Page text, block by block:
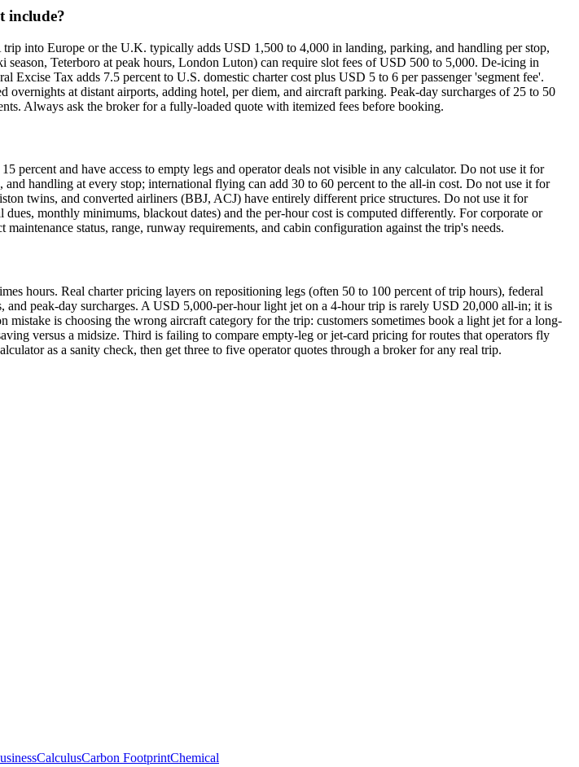
include?
into Europe or the U.K. typically adds USD 1,500 to 4,000 in landing, parking, and handling per stop,
Teterboro at peak hours, London Luton) can require slot fees of USD 500 to 5,000. De-icing in
Tax adds 7.5 percent to U.S. domestic charter cost plus USD 5 to 6 per passenger 'segment fee'.
at distant airports, adding hotel, per diem, and aircraft parking. Peak-day surcharges of 25 to 50
Always ask the broker for a fully-loaded quote with itemized fees before booking.
percent and have access to empty legs and operator deals not visible in any calculator. Do not use it for
handling at every stop; international flying can add 30 to 60 percent to the all-in cost. Do not use it for
twins, and converted airliners (BBJ, ACJ) have entirely different price structures. Do not use it for
monthly minimums, blackout dates) and the per-hour cost is computed differently. For corporate or
status, range, runway requirements, and cabin configuration against the trip's needs.
hours. Real charter pricing layers on repositioning legs (often 50 to 100 percent of trip hours), federal
peak-day surcharges. A USD 5,000-per-hour light jet on a 4-hour trip is rarely USD 20,000 all-in; it is
is choosing the wrong aircraft category for the trip: customers sometimes book a light jet for a long-
versus a midsize. Third is failing to compare empty-leg or jet-card pricing for routes that operators fly
as a sanity check, then get three to five operator quotes through a broker for any real trip.
CalculusCarbon FootprintChemical